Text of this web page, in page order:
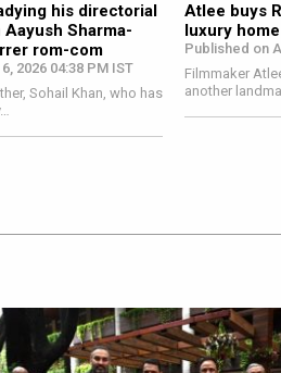
his directorial
Sharma-
rom-com
2026 04:38 PM IST
Sohail Khan, who has
Atlee buys
luxury
Published on
Filmmaker
another